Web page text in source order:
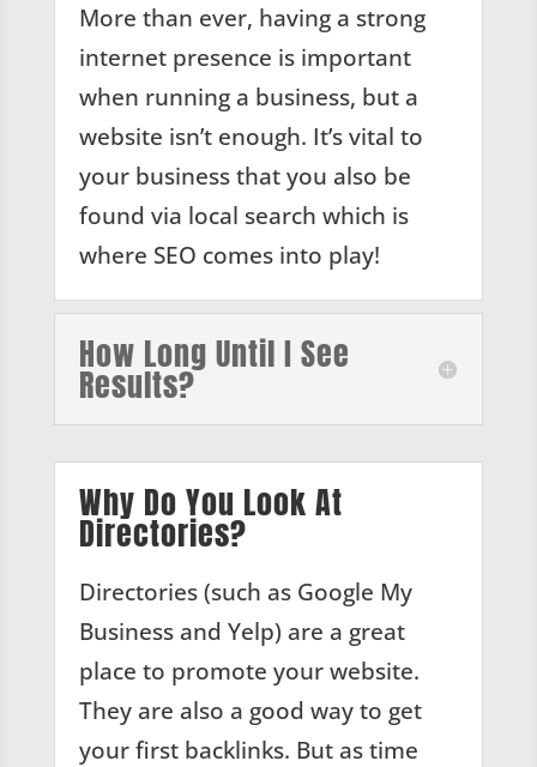
More than ever, having a strong
internet presence is important
when running a business, but a
website isn’t enough. It’s vital to
your business that you also be
found via local search which is
where SEO comes into play!
How Long Until I See
Results?
Why Do You Look At
Directories?
Directories (such as Google My
Business and Yelp) are a great
place to promote your website.
They are also a good way to get
your first backlinks. But as time